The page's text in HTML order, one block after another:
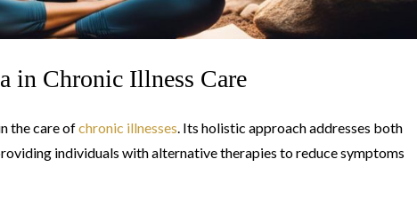
in Chronic Illness Care
the care ofchronic illnesses. Its holistic approach addresses both
individuals with alternative therapies to reduce symptoms